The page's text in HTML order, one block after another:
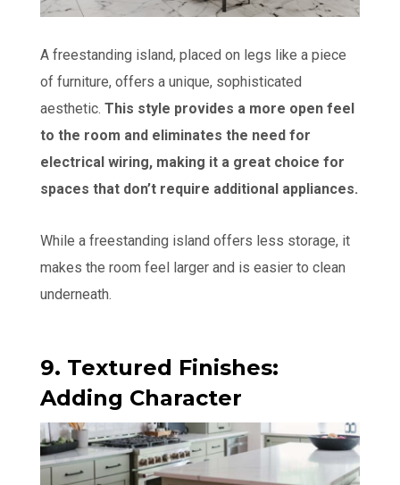
A freestanding island, placed on legs like a piece
of furniture, offers a unique, sophisticated
aesthetic.This style provides a more open feel
to the room and eliminates the need for
electrical wiring, making it a great choice for
spaces that don’t require additional appliances.
While a freestanding island offers less storage, it
makes the room feel larger and is easier to clean
underneath.
9. Textured Finishes:
Adding Character